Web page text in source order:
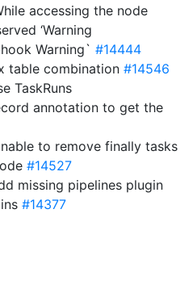
accessing the node
‘Warning
Warning` #14444
table combination #14546
TaskRuns
annotation to get the
to remove finally tasks
#14527
missing pipelines plugin
#14377